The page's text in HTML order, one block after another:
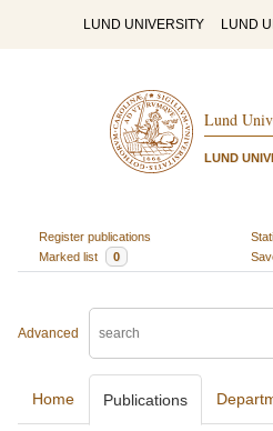
LUND UNIVERSITY LUND
Lund
LUND
Register publications
Marked list
0
Advanced
Home Publications